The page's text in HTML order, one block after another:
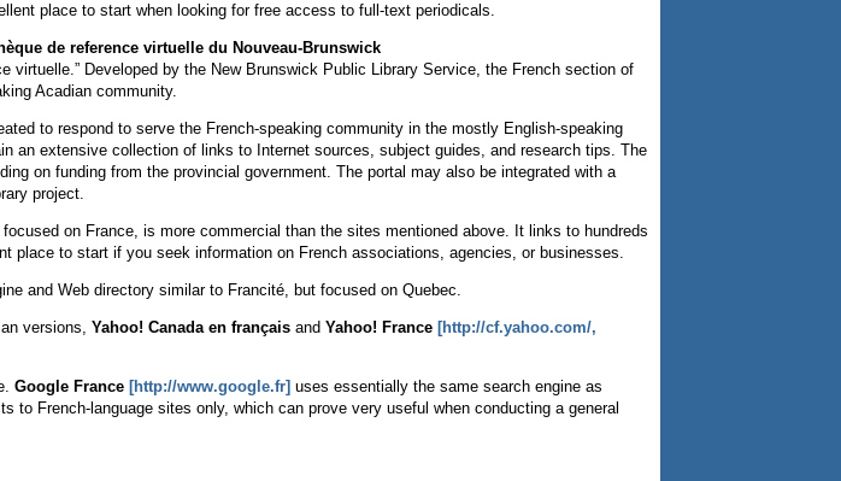
place to start when looking for free access to full-text periodicals.
de reference virtuelle du Nouveau-Brunswick
virtuelle.” Developed by the New Brunswick Public Library Service, the French section of
Acadian community.
to respond to serve the French-speaking community in the mostly English-speaking
an extensive collection of links to Internet sources, subject guides, and research tips. The
on funding from the provincial government. The portal may also be integrated with a
project.
on France, is more commercial than the sites mentioned above. It links to hundreds
to start if you seek information on French associations, agencies, or businesses.
and Web directory similar to Francité, but focused on Quebec.
versions, Yahoo! Canada en français and Yahoo! France [http://cf.yahoo.com/,
Google France [http://www.google.fr] uses essentially the same search engine as
French-language sites only, which can prove very useful when conducting a general